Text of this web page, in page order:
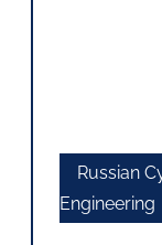
Russian
Engineering